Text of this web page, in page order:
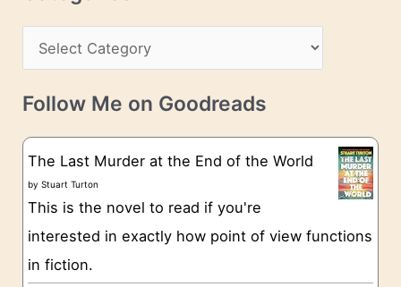
s
v
e
a
t
g
o
e
Follow Me on Goodreads
The Last Murder at the End of the World
byStuart Turton
This is the novel to read if you're
interested in exactly how point of view functions
in fiction.